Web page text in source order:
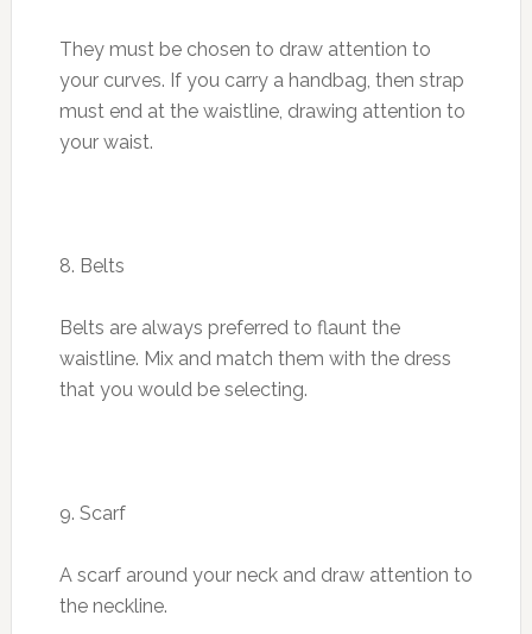
They must be chosen to draw attention to
your curves. If you carry a handbag, then strap
must end at the waistline, drawing attention to
your waist.
8. Belts
Belts are always preferred to flaunt the
waistline. Mix and match them with the dress
that you would be selecting.
9. Scarf
A scarf around your neck and draw attention to
the neckline.